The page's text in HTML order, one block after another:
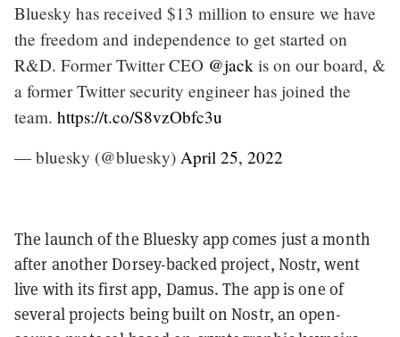
Bluesky has received $13 million to ensure we have
the freedom and independence to get started on
R&D. Former Twitter CEO @jack is on our board, &
a former Twitter security engineer has joined the
team. https://t.co/S8vzObfc3u
— bluesky (@bluesky) April 25, 2022
The launch of the Bluesky app comes just a month
after another Dorsey-backed project, Nostr, went
live with its first app, Damus. The app is one of
several projects being built on Nostr, an open-